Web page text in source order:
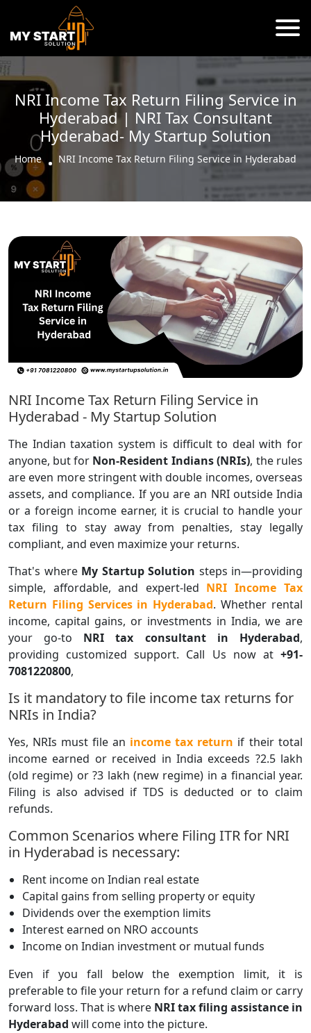
NRI Income Tax Return Filing Service in
Hyderabad | NRI Tax Consultant
Hyderabad- My Startup Solution
Home NRI Income Tax Return Filing Service in Hyderabad
NRI Income Tax Return Filing Service in
Hyderabad - My Startup Solution
The Indian taxation system is difficult to deal with for
anyone, but for Non-Resident Indians (NRIs), the rules
are even more stringent with double incomes, overseas
assets, and compliance. If you are an NRI outside India
or a foreign income earner, it is crucial to handle your
tax filing to stay away from penalties, stay legally
compliant, and even maximize your returns.
That's where My Startup Solution steps in—providing
simple, affordable, and expert-led NRI Income Tax
Return Filing Services in Hyderabad. Whether rental
income, capital gains, or investments in India, we are
your go-to NRI tax consultant in Hyderabad,
providing customized support. Call Us now at +91-
7081220800,
Is it mandatory to file income tax returns for
NRIs in India?
Yes, NRIs must file an income tax return if their total
income earned or received in India exceeds ?2.5 lakh
(old regime) or ?3 lakh (new regime) in a financial year.
Filing is also advised if TDS is deducted or to claim
refunds.
Common Scenarios where Filing ITR for NRI
in Hyderabad is necessary:
Rent income on Indian real estate
Capital gains from selling property or equity
Dividends over the exemption limits
Interest earned on NRO accounts
Income on Indian investment or mutual funds
Even if you fall below the exemption limit, it is
preferable to file your return for a refund claim or carry
forward loss. That is where NRI tax filing assistance in
Hyderabad will come into the picture.